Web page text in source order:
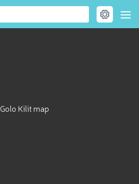
Golo Kilit map